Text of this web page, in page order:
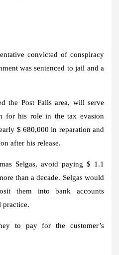
convicted of conspiracy
was sentenced to jail and a
the Post Falls area, will serve
for his role in the tax evasion
$ 680,000 in reparation and
after his release.
Selgas, avoid paying $ 1.1
than a decade. Selgas would
them into bank accounts
practice.
to pay for the customer’s